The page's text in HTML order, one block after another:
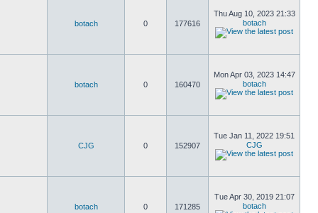
botach 0 177616
Thu Aug 10, 2023 21:33
botach
botach 0 160470
Mon Apr 03, 2023 14:47
botach
CJG 0 152907
Tue Jan 11, 2022 19:51
CJG
botach 0 171285
Tue Apr 30, 2019 21:07
botach